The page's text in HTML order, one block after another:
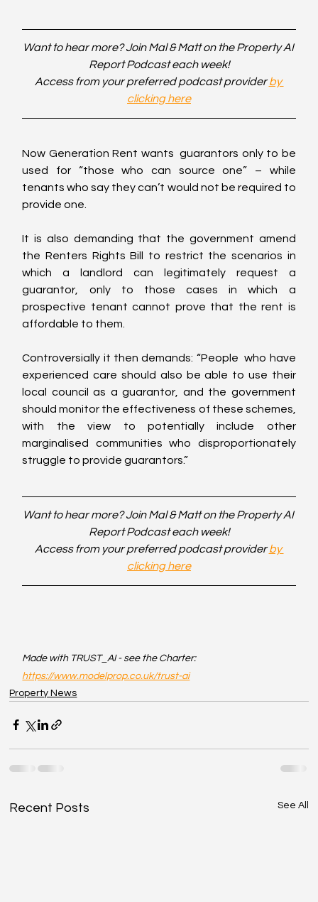
Want to hear more? Join Mal & Matt on the Property AI
Report Podcast each week!
Access from your preferred podcast provider by
clicking here
Now Generation Rent wants  guarantors only to be
used for “those who can source one” – while
tenants who say they can’t would not be required to
provide one.
It is also demanding that the government amend
the Renters Rights Bill to restrict the scenarios in
which a landlord can legitimately request a
guarantor, only to those cases in which a
prospective tenant cannot prove that the rent is
affordable to them.
Controversially it then demands: “People  who have
experienced care should also be able to use their
local council as a guarantor, and the government
should monitor the effectiveness of these schemes,
with the view to potentially include other
marginalised communities who disproportionately
struggle to provide guarantors.”
Want to hear more? Join Mal & Matt on the Property AI
Report Podcast each week!
Access from your preferred podcast provider by
clicking here
Made with TRUST_AI - see the Charter:
https://www.modelprop.co.uk/trust-ai
Property News
Recent Posts See All